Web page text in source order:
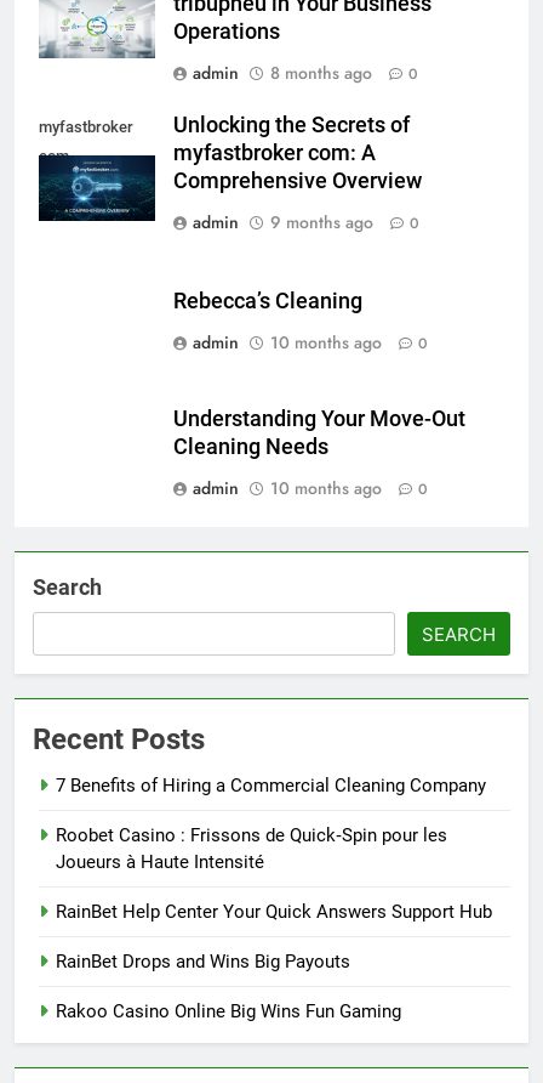
Operations
admin
8 months ago 0
myfastbroker
com
Unlocking the Secrets of
myfastbroker com: A
Comprehensive Overview
admin
9 months ago 0
Rebecca’s Cleaning
admin
10 months ago 0
Understanding Your Move-Out
Cleaning Needs
admin
10 months ago 0
Search
SEARCH
Recent Posts
7 Benefits of Hiring a Commercial Cleaning Company
Roobet Casino : Frissons de Quick‑Spin pour les
Joueurs à Haute Intensité
RainBet Help Center Your Quick Answers Support Hub
RainBet Drops and Wins Big Payouts
Rakoo Casino Online Big Wins Fun Gaming